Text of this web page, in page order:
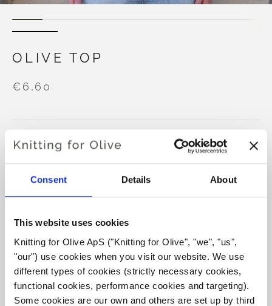
Consent Details About
This website uses cookies
Knitting for Olive ApS ("Knitting for Olive", "we", "us",
"our") use cookies when you visit our website. We use
different types of cookies (strictly necessary cookies,
functional cookies, performance cookies and targeting).
Some cookies are our own and others are set up by third
OLIVE TOP
€6,60
LANGUAGE CHOOSE LANGUAGE
Purchase of yarn?
XS S M L XL 2XL 3XL
4XL
ADD TO CART
Spend€100.0more and get free shipping within EU!